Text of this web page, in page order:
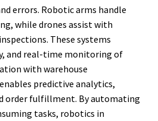
errors. Robotic arms handle
while drones assist with
These systems
and real-time monitoring of
with warehouse
predictive analytics,
order fulfillment. By automating
tasks, robotics in